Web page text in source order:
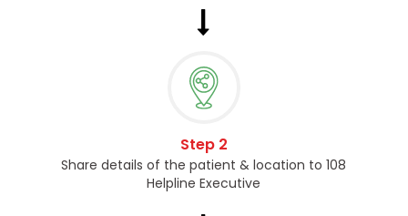
Step 2
Share details of the patient & location to 108
Helpline Executive